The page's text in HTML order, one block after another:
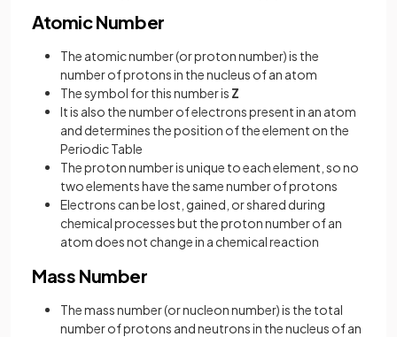
Atomic Number
The atomic number (or proton number) is the
number of protons in the nucleus of an atom
The symbol for this number is Z
It is also the number of electrons present in an atom
and determines the position of the element on the
Periodic Table
The proton number is unique to each element, so no
two elements have the same number of protons
Electrons can be lost, gained, or shared during
chemical processes but the proton number of an
atom does not change in a chemical reaction
Mass Number
The mass number (or nucleon number) is the total
number of protons and neutrons in the nucleus of an